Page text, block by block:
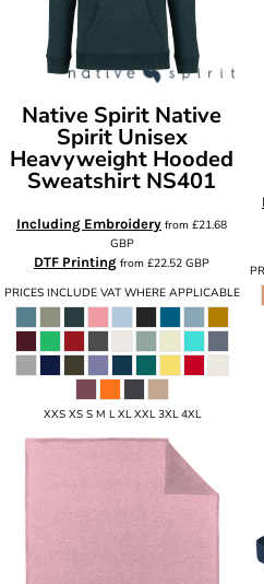
Native Spirit Native
Spirit Unisex
Heavyweight Hooded
Sweatshirt NS401
Including Embroidery from £21.68
GBP
DTF Printing from £22.52 GBP
PRICES INCLUDE VAT WHERE APPLICABLE
XXS XS S M L XL XXL 3XL 4XL